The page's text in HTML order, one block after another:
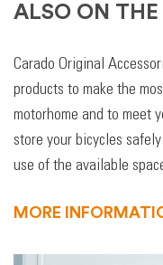
ALSO ON THE
Carado Original
products to make the
motorhome and to meet
store your bicycles
use of the available
MORE